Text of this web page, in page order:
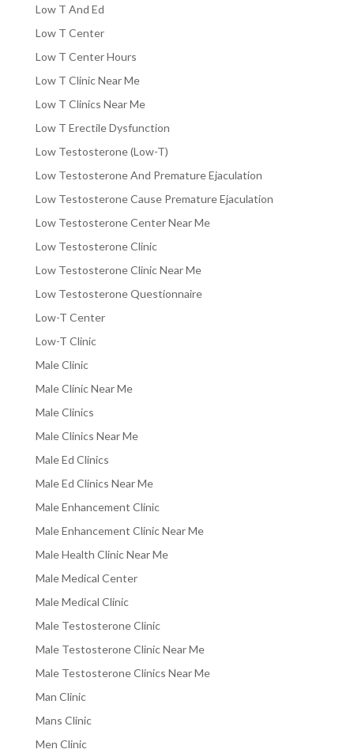
Low T And Ed
Low T Center
Low T Center Hours
Low T Clinic Near Me
Low T Clinics Near Me
Low T Erectile Dysfunction
Low Testosterone (Low-T)
Low Testosterone And Premature Ejaculation
Low Testosterone Cause Premature Ejaculation
Low Testosterone Center Near Me
Low Testosterone Clinic
Low Testosterone Clinic Near Me
Low Testosterone Questionnaire
Low-T Center
Low-T Clinic
Male Clinic
Male Clinic Near Me
Male Clinics
Male Clinics Near Me
Male Ed Clinics
Male Ed Clinics Near Me
Male Enhancement Clinic
Male Enhancement Clinic Near Me
Male Health Clinic Near Me
Male Medical Center
Male Medical Clinic
Male Testosterone Clinic
Male Testosterone Clinic Near Me
Male Testosterone Clinics Near Me
Man Clinic
Mans Clinic
Men Clinic